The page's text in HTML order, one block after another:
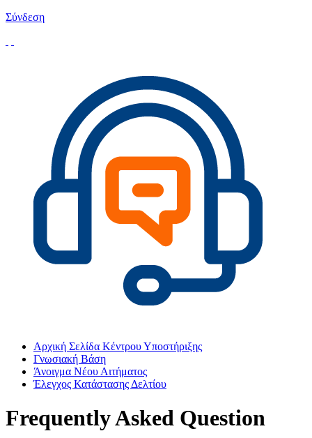
Σύνδεση
Αρχική Σελίδα Κέντρου Υποστήριξης
Γνωσιακή Βάση
Άνοιγμα Νέου Αιτήματος
Έλεγχος Κατάστασης Δελτίου
Frequently Asked Question